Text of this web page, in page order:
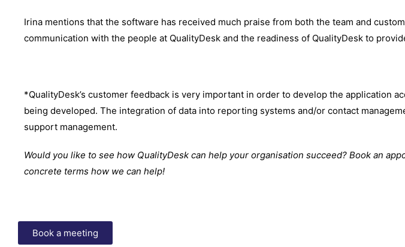
Irina mentions that the software has received much praise from both the team and
communication with the people at QualityDesk and the readiness of QualityDesk to
*QualityDesk’s customer feedback is very important in order to develop the application
being developed. The integration of data into reporting systems and/or contact
support management.
Would you like to see how QualityDesk can help your organisation succeed? Book an
concrete terms how we can help!
Book a meeting